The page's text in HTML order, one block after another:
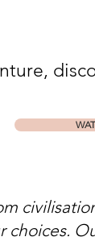
choices.